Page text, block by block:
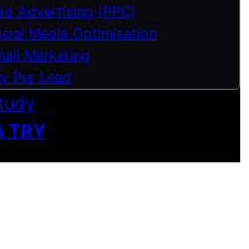
Advertising (PPC)
Media Optimisation
Marketing
Per Lead
TRY